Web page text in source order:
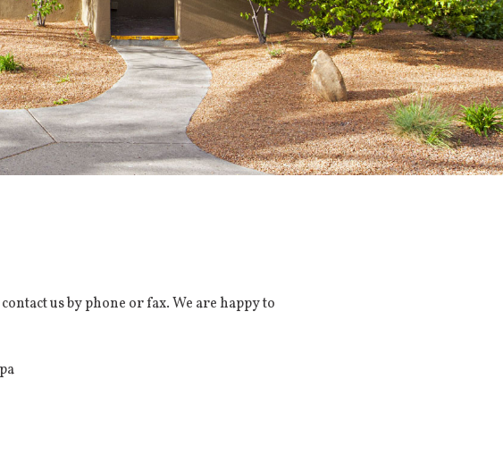
us by phone or fax. We are happy to